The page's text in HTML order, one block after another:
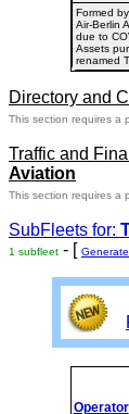
Formed
Air-Berlin
due to
Assets
renamed
Directory and
This section requires a
Traffic and
Aviation
This section requires a
SubFleets for:
1 subfleet - [
Operator